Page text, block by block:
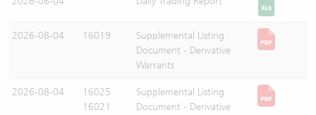
2026-08-04 16019
Supplemental Listing
Document - Derivative
Warrants
2026-08-04
16025
16021
Supplemental Listing
Document - Derivative